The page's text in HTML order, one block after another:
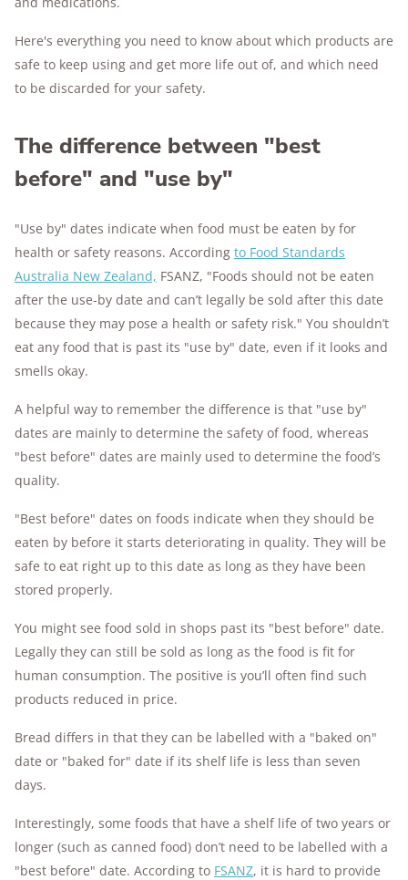
Here's everything you need to know about which products are
safe to keep using and get more life out of, and which need
to be discarded for your safety.
The difference between "best
before" and "use by"
"Use by" dates indicate when food must be eaten by for
health or safety reasons. According to Food Standards
Australia New Zealand, FSANZ, "Foods should not be eaten
after the use-by date and can’t legally be sold after this date
because they may pose a health or safety risk." You shouldn’t
eat any food that is past its "use by" date, even if it looks and
smells okay.
A helpful way to remember the difference is that "use by"
dates are mainly to determine the safety of food, whereas
"best before" dates are mainly used to determine the food’s
quality.
"Best before" dates on foods indicate when they should be
eaten by before it starts deteriorating in quality. They will be
safe to eat right up to this date as long as they have been
stored properly.
You might see food sold in shops past its "best before" date.
Legally they can still be sold as long as the food is fit for
human consumption. The positive is you’ll often find such
products reduced in price.
Bread differs in that they can be labelled with a "baked on"
date or "baked for" date if its shelf life is less than seven
days.
Interestingly, some foods that have a shelf life of two years or
longer (such as canned food) don’t need to be labelled with a
"best before" date. According to FSANZ, it is hard to provide